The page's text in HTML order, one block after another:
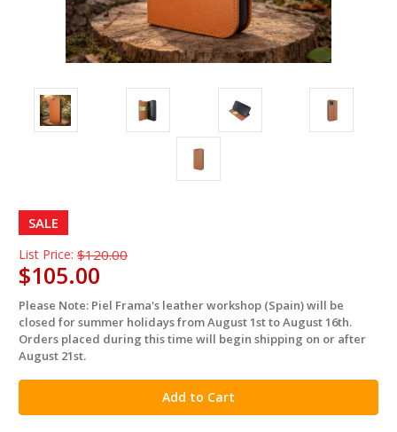
SALE
List Price: $120.00
$105.00
in
stock
Please Note: Piel Frama's leather workshop (Spain) will be
closed for summer holidays from August 1st to August 16th.
Orders placed during this time will begin shipping on or after
August 21st.